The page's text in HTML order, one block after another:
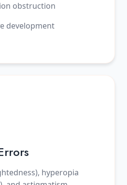
obstruction
development
hyperopia